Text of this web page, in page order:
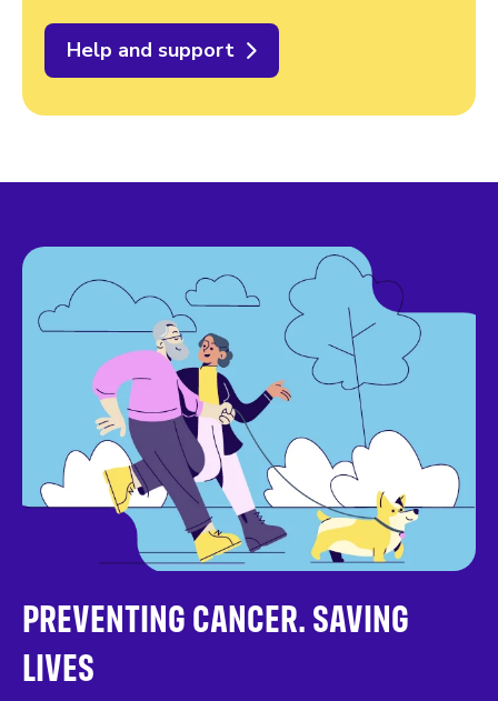
Help and support
PREVENTING CANCER. SAVING
LIVES